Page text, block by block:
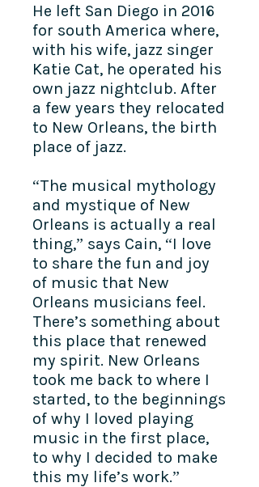
He left San Diego in 2016
for south America where,
with his wife, jazz singer
Katie Cat, he operated his
own jazz nightclub. After
a few years they relocated
to New Orleans, the birth
place of jazz.
“The musical mythology
and mystique of New
Orleans is actually a real
thing,” says Cain, “I love
to share the fun and joy
of music that New
Orleans musicians feel.
There’s something about
this place that renewed
my spirit. New Orleans
took me back to where I
started, to the beginnings
of why I loved playing
music in the first place,
to why I decided to make
this my life’s work.”